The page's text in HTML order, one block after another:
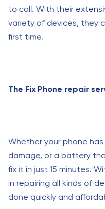
to call. With their
variety of devices, they
first time.
The Fix Phone repair
Whether your phone
damage, or a battery
fix it in just 15 minutes.
in repairing all kinds of
done quickly and